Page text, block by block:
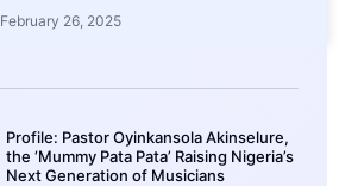
February 26, 2025
Profile: Pastor Oyinkansola Akinselure,
the ‘Mummy Pata Pata’ Raising Nigeria’s
Next Generation of Musicians